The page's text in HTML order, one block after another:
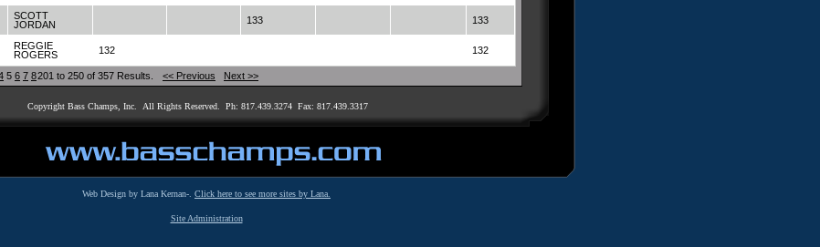
SCOTT
JORDAN
133 133
REGGIE
ROGERS
132 132
5 6 7 8201 to 250 of 357 Results. << Previous Next >>
Copyright Bass Champs, Inc. All Rights Reserved. Ph: 817.439.3274 Fax: 817.439.3317
Web Design by Lana Kernan-. Click here to see more sites by Lana.
Site Administration